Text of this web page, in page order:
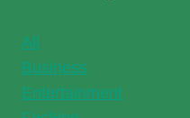
All
Business
Entertainment